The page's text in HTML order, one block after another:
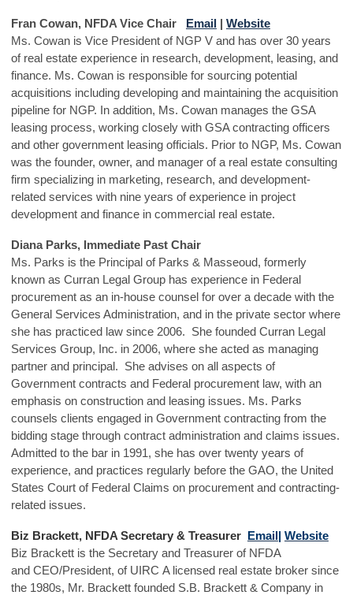
Fran Cowan, NFDA Vice Chair Email | Website
Ms. Cowan is Vice President of NGP V and has over 30 years
of real estate experience in research, development, leasing, and
finance. Ms. Cowan is responsible for sourcing potential
acquisitions including developing and maintaining the acquisition
pipeline for NGP. In addition, Ms. Cowan manages the GSA
leasing process, working closely with GSA contracting officers
and other government leasing officials. Prior to NGP, Ms. Cowan
was the founder, owner, and manager of a real estate consulting
firm specializing in marketing, research, and development-
related services with nine years of experience in project
development and finance in commercial real estate.
Diana Parks, Immediate Past Chair
Ms. Parks is the Principal of Parks & Masseoud, formerly
known as Curran Legal Group has experience in Federal
procurement as an in-house counsel for over a decade with the
General Services Administration, and in the private sector where
she has practiced law since 2006. She founded Curran Legal
Services Group, Inc. in 2006, where she acted as managing
partner and principal. She advises on all aspects of
Government contracts and Federal procurement law, with an
emphasis on construction and leasing issues. Ms. Parks
counsels clients engaged in Government contracting from the
bidding stage through contract administration and claims issues.
Admitted to the bar in 1991, she has over twenty years of
experience, and practices regularly before the GAO, the United
States Court of Federal Claims on procurement and contracting-
related issues.
Biz Brackett, NFDA Secretary & Treasurer Email| Website
Biz Brackett is the Secretary and Treasurer of NFDA
and CEO/President, of UIRC A licensed real estate broker since
the 1980s, Mr. Brackett founded S.B. Brackett & Company in